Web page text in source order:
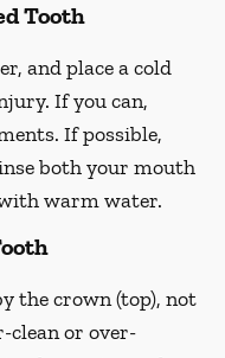
Tooth
and place a cold
If you can,
If possible,
both your mouth
warm water.
the crown (top), not
clean or over-